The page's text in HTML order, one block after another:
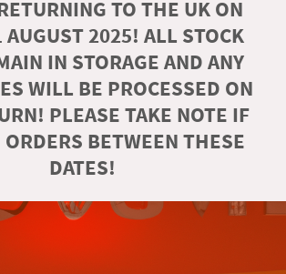
TO THE UK ON
AUGUST 2025! ALL STOCK
IN STORAGE AND ANY
WILL BE PROCESSED ON
PLEASE TAKE NOTE IF
BETWEEN THESE
DATES!